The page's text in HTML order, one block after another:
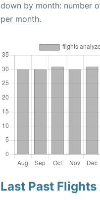
down by month: number
per month.
Last Past